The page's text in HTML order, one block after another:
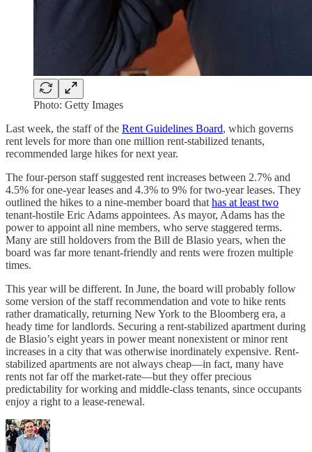
Photo: Getty Images
Last week, the staff of the Rent Guidelines Board, which governs
rent levels for more than one million rent-stabilized tenants,
recommended large hikes for next year.
The four-person staff suggested rent increases between 2.7% and
4.5% for one-year leases and 4.3% to 9% for two-year leases. They
outlined the hikes to a nine-member board that has at least two
tenant-hostile Eric Adams appointees. As mayor, Adams has the
power to appoint all nine members, who serve staggered terms.
Many are still holdovers from the Bill de Blasio years, when the
board was far more tenant-friendly and rents were frozen multiple
times.
This year will be different. In June, the board will probably follow
some version of the staff recommendation and vote to hike rents
rather dramatically, returning New York to the Bloomberg era, a
heady time for landlords. Securing a rent-stabilized apartment during
de Blasio’s eight years in power meant nonexistent or minor rent
increases in a city that was otherwise inordinately expensive. Rent-
stabilized apartments are not always cheap—in fact, many have
rents not far off the market-rate—but they offer precious
predictability for working and middle-class tenants, since occupants
enjoy a right to a lease-renewal.